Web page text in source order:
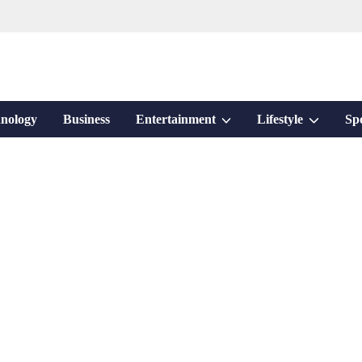
Business Entertainment ShowLifestyle Show